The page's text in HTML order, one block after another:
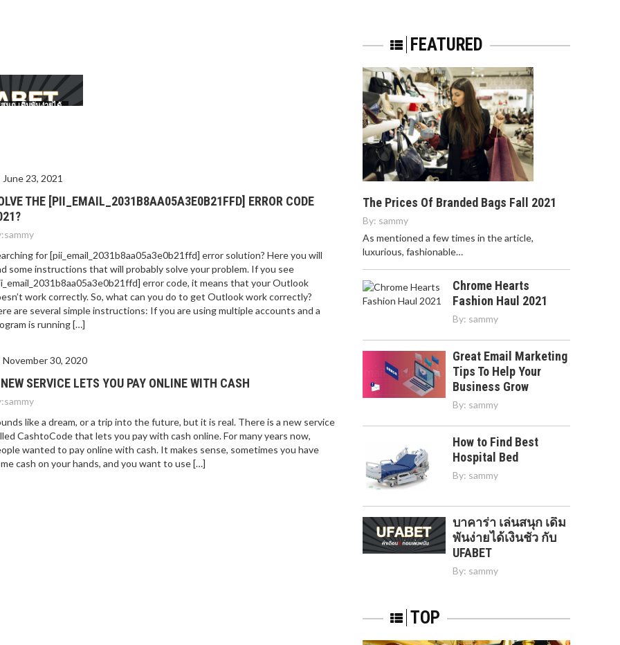
นุก เดิมพันง่ายได้
June 23, 2021
THE [PII_EMAIL_2031B8AA05A3E0B21FFD] ERROR CODE
sammy
for [pii_email_2031b8aa05a3e0b21ffd] error solution? Here you will
some instructions that will probably solve your problem. If you see
error code, it means that your Outlook
work correctly. So, what can you do to get Outlook work correctly?
are several simple instructions: If you are using multiple accounts and a
is running […]
November 30, 2020
SERVICE LETS YOU PAY ONLINE WITH CASH
sammy
like a dream, or a trip into the future, but it is real. There is a new service
CashtoCode that lets you pay with cash online. For many years now,
wanted to pay online with cash. It makes sense, sometimes you have
cash on your hands, and you want to use […]
FEATURED
The Prices Of Branded Bags Fall 2021
By: sammy
As mentioned a few times in the article,
luxurious, fashionable…
Chrome Hearts
Fashion Haul 2021
By: sammy
Great Email Marketing
Tips To Help Your
Business Grow
By: sammy
How to Find Best
Hospital Bed
By: sammy
บาคาร่า เล่นสนุก เดิม
พันง่ายได้เงินชัว กับ
UFABET
By: sammy
TOP